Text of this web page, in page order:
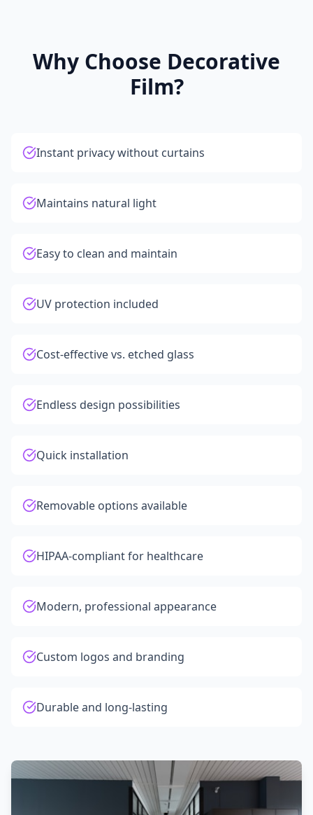
Why Choose Decorative
Film?
Instant privacy without curtains
Maintains natural light
Easy to clean and maintain
UV protection included
Cost-effective vs. etched glass
Endless design possibilities
Quick installation
Removable options available
HIPAA-compliant for healthcare
Modern, professional appearance
Custom logos and branding
Durable and long-lasting